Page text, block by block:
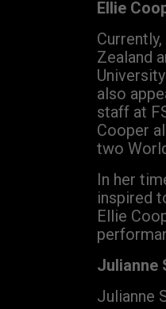
Ellie
Zealand
also
staff at
Cooper
two
In her
inspired
Ellie
Julianne
Julianne